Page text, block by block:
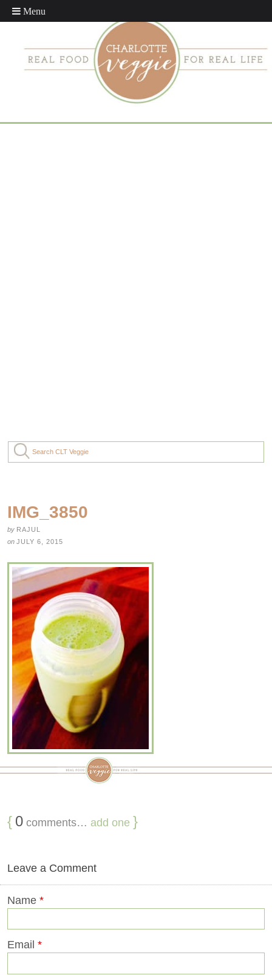
IMG_3850
by RAJUL
on JULY 6, 2015
{ 0 comments… add one }
Leave a Comment
Name *
Email *